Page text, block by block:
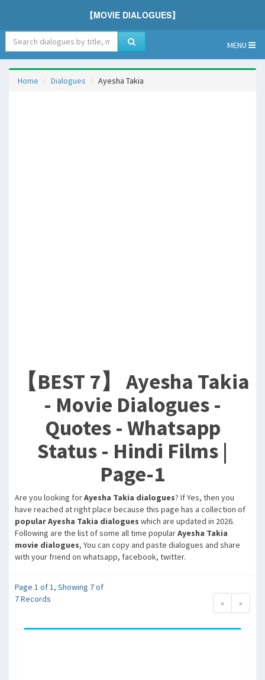
【MOVIE DIALOGUES】
MENU
Home Dialogues Ayesha Takia
【BEST 7】 Ayesha Takia
- Movie Dialogues -
Quotes - Whatsapp
Status - Hindi Films |
Page-1
Are you looking forAyesha Takia dialogues? If Yes, then you
have reached at right place because this page has a collection of
popular Ayesha Takia dialogues which are updated in 2026.
Following are the list of some all time popularAyesha Takia
movie dialogues, You can copy and paste dialogues and share
with your friend on whatsapp, facebook, twitter.
Page 1 of 1, Showing 7 of
7 Records
« »